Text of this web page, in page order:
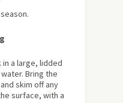
in a large, lidded
Bring the
skim off any
surface, with a